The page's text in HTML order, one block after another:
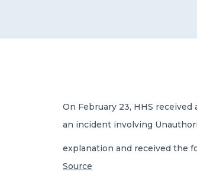
On February 23, HHS
an incident involving
explanation and received the
Source